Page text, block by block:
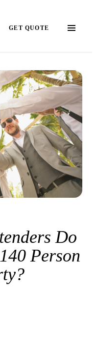
GET QUOTE
Do
Person